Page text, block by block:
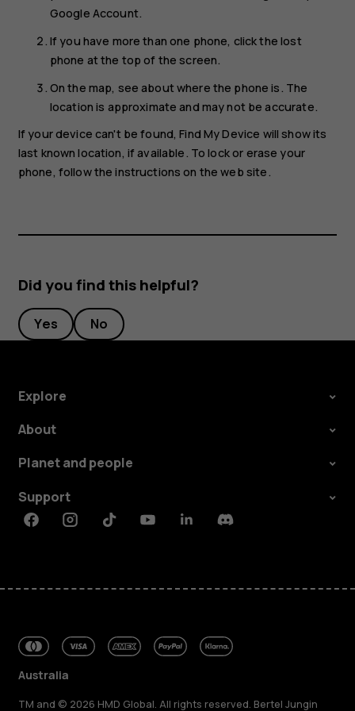
Google Account.
If you have more than one phone, click the lost
phone at the top of the screen.
On the map, see about where the phone is. The
location is approximate and may not be accurate.
If your device can't be found, Find My Device will show its
last known location, if available. To lock or erase your
phone, follow the instructions on the web site.
Did you find this helpful?
Yes No
Explore
About
Planet and people
Support
FacebookInstagramTiktokYoutubeLinkedinDiscord
Australia
TM and © 2026 HMD Global. All rights reserved. Bertel Jungin